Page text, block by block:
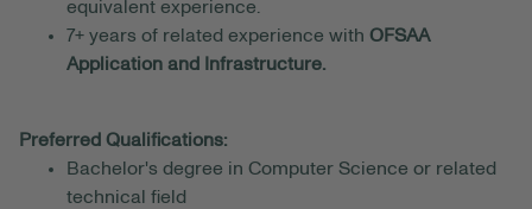
equivalent experience.
7+ years of related experience with OFSAA
Application and Infrastructure.
Preferred Qualifications:
Bachelor's degree in Computer Science or related
technical field